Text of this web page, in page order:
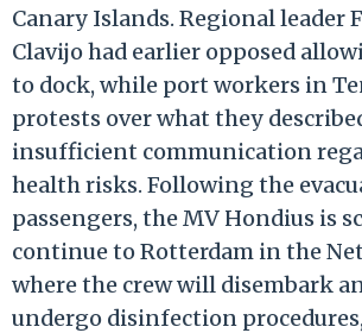
Canary Islands. Regional leader
Clavijo had earlier opposed
to dock, while port workers in
protests over what they
insufficient communication
health risks. Following the
passengers, the MV Hondius is
continue to Rotterdam in the
where the crew will disembark
undergo disinfection